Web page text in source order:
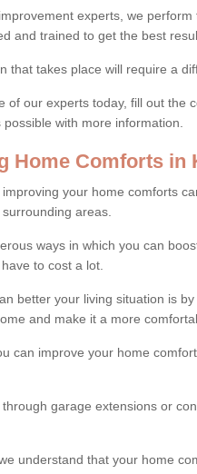
experts, we
and trained to get the best
that takes place will require a
of our experts today, fill out the
with more information.
Home Comforts in
your home comforts
areas.
ways in which you can
to cost a lot.
better your living situation is
and make it a more
can improve your home
garage extensions or
understand that your home